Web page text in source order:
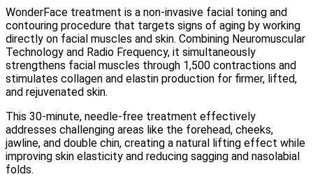
WonderFace treatment is a non-invasive facial toning and
contouring procedure that targets signs of aging by working
directly on facial muscles and skin. Combining Neuromuscular
Technology and Radio Frequency, it simultaneously
strengthens facial muscles through 1,500 contractions and
stimulates collagen and elastin production for firmer, lifted,
and rejuvenated skin.
This 30-minute, needle-free treatment effectively
addresses challenging areas like the forehead, cheeks,
jawline, and double chin, creating a natural lifting effect while
improving skin elasticity and reducing sagging and nasolabial
folds.